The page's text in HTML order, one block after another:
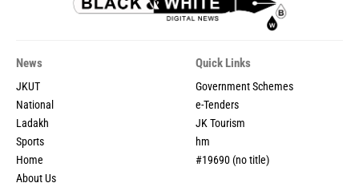
News
JKUT
National
Ladakh
Sports
Home
About Us
Quick Links
Government Schemes
e-Tenders
JK Tourism
hm
#19690 (no title)